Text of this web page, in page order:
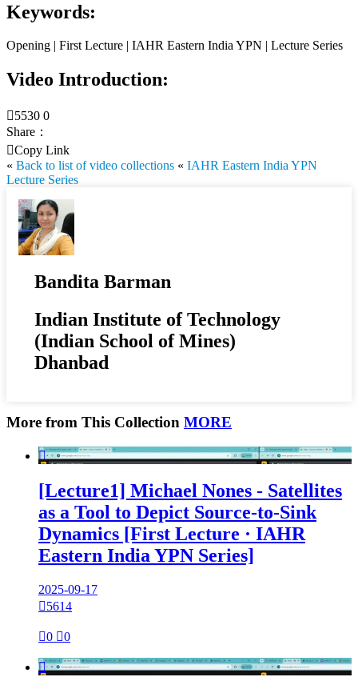
Keywords:
Opening | First Lecture | IAHR Eastern India YPN | Lecture Series
Video Introduction:
5530 0
Share：
Copy Link
« Back to list of video collections « IAHR Eastern India YPN
Lecture Series
Bandita Barman
Indian Institute of Technology
(Indian School of Mines)
Dhanbad
More from This Collection MORE

[Lecture1] Michael Nones - Satellites
as a Tool to Depict Source-to-Sink
Dynamics [First Lecture · IAHR
Eastern India YPN Series]
2025-09-17
5614
0 0
